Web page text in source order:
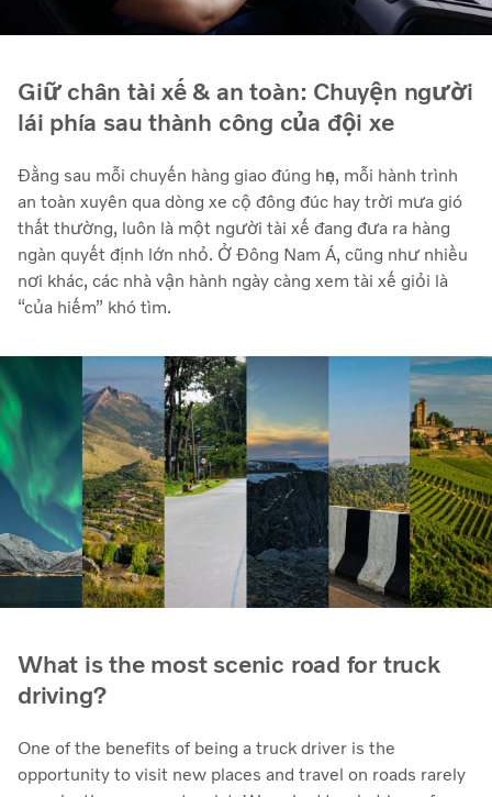
Giữ chân tài xế & an toàn: Chuyện người
lái phía sau thành công của đội xe
Đằng sau mỗi chuyến hàng giao đúng hẹn, mỗi hành trình
an toàn xuyên qua dòng xe cộ đông đúc hay trời mưa gió
thất thường, luôn là một người tài xế đang đưa ra hàng
ngàn quyết định lớn nhỏ. Ở Đông Nam Á, cũng như nhiều
nơi khác, các nhà vận hành ngày càng xem tài xế giỏi là
“của hiếm” khó tìm.
What is the most scenic road for truck
driving?
One of the benefits of being a truck driver is the
opportunity to visit new places and travel on roads rarely